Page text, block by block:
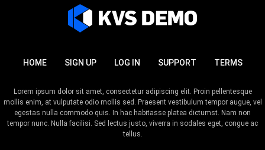
HOME SIGN UP LOG IN SUPPORT TERMS
Lorem ipsum dolor sit amet, consectetur adipiscing elit. Proin pellentesque
mollis enim, at vulputate odio mollis sed. Praesent vestibulum tempor augue, vel
egestas nulla commodo quis. In hac habitasse platea dictumst. Nam non
tempor nunc. Nulla facilisi. Sed lectus justo, viverra in sodales eget, congue ac
tellus.